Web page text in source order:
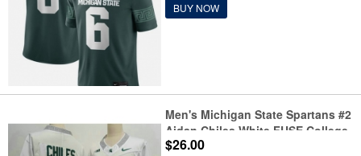
BUY NOW
Men's Michigan State Spartans #2
Aidan Chiles White FUSE College
Football Jersey
$26.00